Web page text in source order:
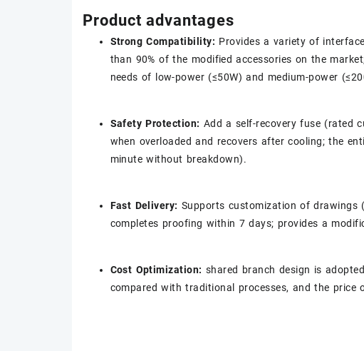
Product advantages
Strong Compatibility: Provides a variety of
than 90% of the modified accessories on the
needs of low-power (≤50W) and medium-power
Safety Protection: Add a self-recovery fuse (rated
when overloaded and recovers after cooling; the
minute without breakdown).
Fast Delivery: Supports customization of drawings
completes proofing within 7 days; provides a
Cost Optimization: shared branch design is
compared with traditional processes, and the